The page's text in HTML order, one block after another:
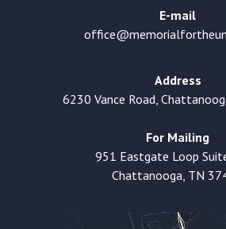
E-mail
Address
6230 Vance Road,
For Mailing
951 Eastgate Loop
Chattanooga, TN